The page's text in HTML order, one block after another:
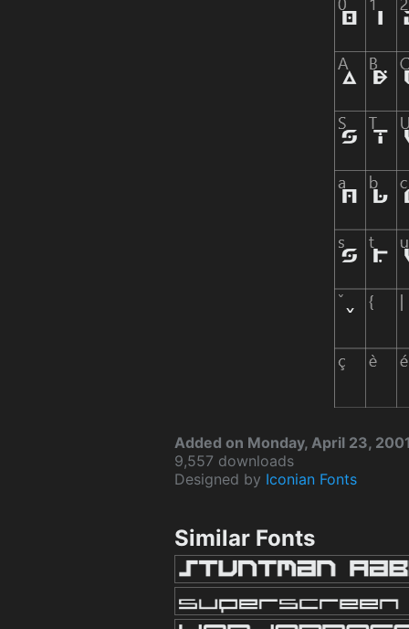
Added on Monday, April 23,
9,557 downloads
Designed by Iconian Fonts
Similar Fonts